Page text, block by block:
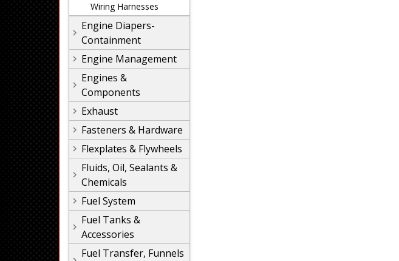
Wiring Harnesses
Engine Diapers-
Containment
Engine Management
Engines &
Components
Exhaust
Fasteners & Hardware
Flexplates & Flywheels
Fluids, Oil, Sealants &
Chemicals
Fuel System
Fuel Tanks &
Accessories
Fuel Transfer, Funnels